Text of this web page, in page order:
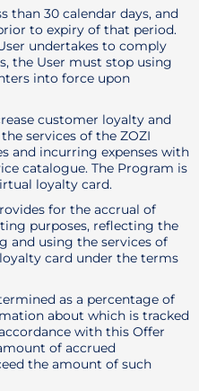
than 30 calendar days, and
to expiry of that period.
undertakes to comply
the User must stop using
into force upon
customer loyalty and
services of the ZOZI
and incurring expenses with
catalogue. The Program is
loyalty card.
for the accrual of
purposes, reflecting the
and using the services of
card under the terms
as a percentage of
about which is tracked
with this Offer
of accrued
the amount of such